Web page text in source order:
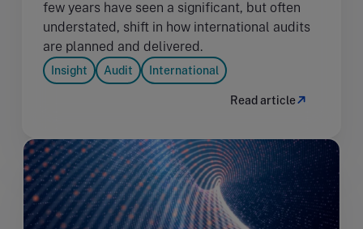
few years have seen a significant, but often
understated, shift in how international audits
are planned and delivered.
Insight Audit International
Read article